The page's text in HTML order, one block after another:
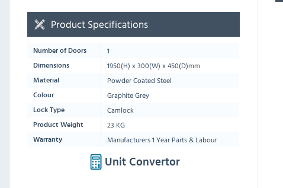
Product Specifications
Number of Doors 1
Dimensions 1950(H) x300(W) x450(D)mm
Material Powder Coated Steel
Colour Graphite Grey
Lock Type Camlock
Product Weight 23 KG
Warranty Manufacturers 1 Year Parts & Labour
Unit Convertor